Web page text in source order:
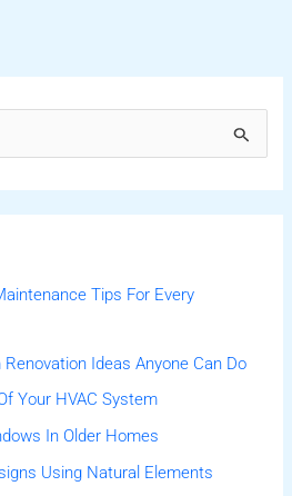
Tips For Every
Ideas Anyone Can Do
Your HVAC System
In Older Homes
Using Natural Elements